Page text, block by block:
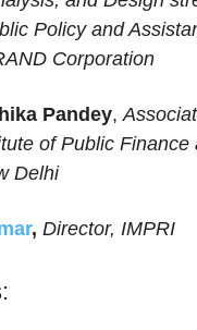
Policy and
Corporation
Pandey,
of Public Finance
Delhi
, Director, IMPRI